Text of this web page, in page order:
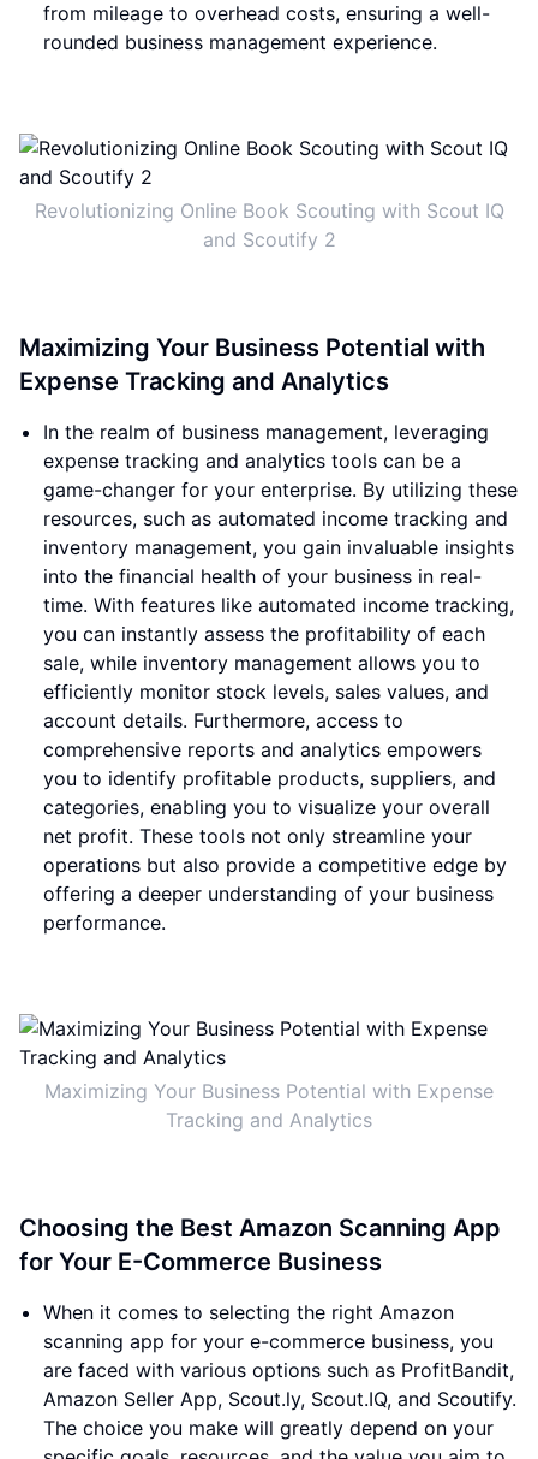
from mileage to overhead costs, ensuring a well-
rounded business management experience.
Revolutionizing Online Book Scouting with Scout IQ
and Scoutify 2
Maximizing Your Business Potential with
Expense Tracking and Analytics
In the realm of business management, leveraging
expense tracking and analytics tools can be a
game-changer for your enterprise. By utilizing these
resources, such as automated income tracking and
inventory management, you gain invaluable insights
into the financial health of your business in real-
time. With features like automated income tracking,
you can instantly assess the profitability of each
sale, while inventory management allows you to
efficiently monitor stock levels, sales values, and
account details. Furthermore, access to
comprehensive reports and analytics empowers
you to identify profitable products, suppliers, and
categories, enabling you to visualize your overall
net profit. These tools not only streamline your
operations but also provide a competitive edge by
offering a deeper understanding of your business
performance.
Maximizing Your Business Potential with Expense
Tracking and Analytics
Choosing the Best Amazon Scanning App
for Your E-Commerce Business
When it comes to selecting the right Amazon
scanning app for your e-commerce business, you
are faced with various options such as ProfitBandit,
Amazon Seller App, Scout.ly, Scout.IQ, and Scoutify.
The choice you make will greatly depend on your